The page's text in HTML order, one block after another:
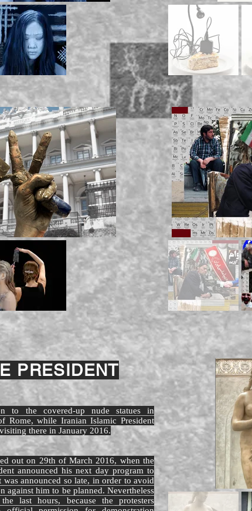
PRESIDENT
to the covered-up nude statues in
Rome, while Iranian Islamic President
there in January 2016.
out on 29th of March 2016, when the
announced his next day program to
announced so late, in order to avoid
against him to be planned. Nevertheless
last hours, because the protesters